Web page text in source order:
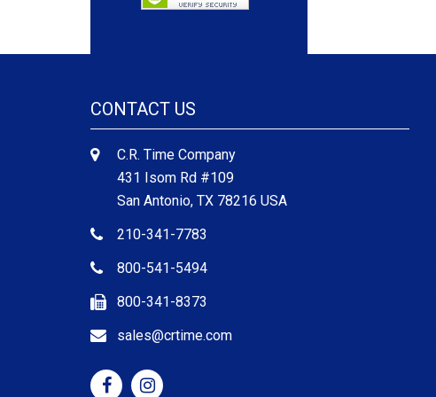
CONTACT US
C.R. Time Company
431 Isom Rd #109
San Antonio, TX 78216 USA
210-341-7783
800-541-5494
800-341-8373
sales@crtime.com